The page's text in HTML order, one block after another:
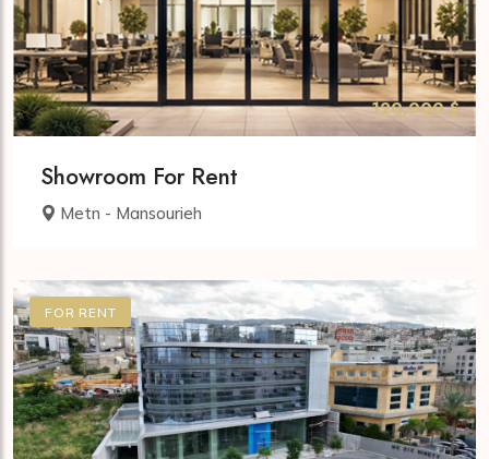
120,000 $
Showroom For Rent
Metn - Mansourieh
FOR RENT